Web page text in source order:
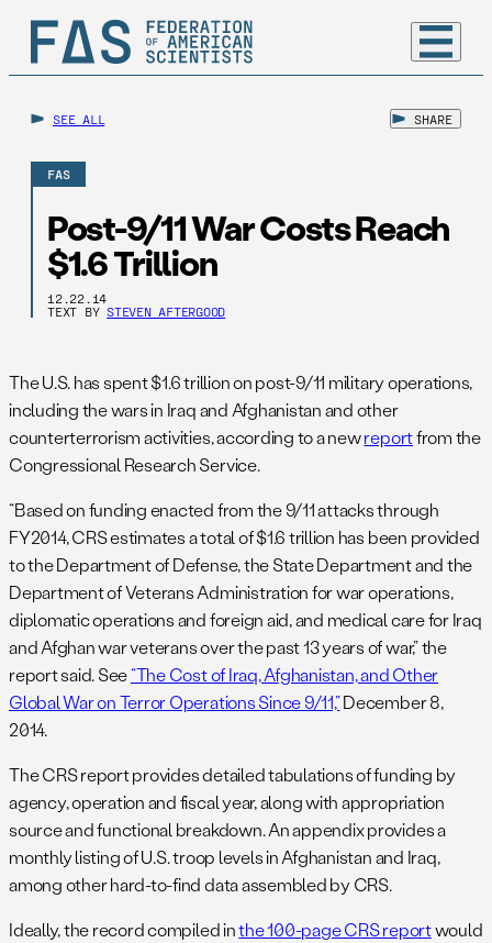
SEE ALL SHARE
FAS
Post-9/11 War Costs Reach
$1.6 Trillion
12.22.14
TEXT BY STEVEN AFTERGOOD
The U.S. has spent $1.6 trillion on post-9/11 military operations,
including the wars in Iraq and Afghanistan and other
counterterrorism activities, according to a newreportfrom the
Congressional Research Service.
“Based on funding enacted from the 9/11 attacks through
FY2014, CRS estimates a total of $1.6 trillion has been provided
to the Department of Defense, the State Department and the
Department of Veterans Administration for war operations,
diplomatic operations and foreign aid, and medical care for Iraq
and Afghan war veterans over the past 13 years of war,” the
report said. See“The Cost of Iraq, Afghanistan, and Other
Global War on Terror Operations Since 9/11,”December 8,
2014.
The CRS report provides detailed tabulations of funding by
agency, operation and fiscal year, along with appropriation
source and functional breakdown. An appendix provides a
monthly listing of U.S. troop levels in Afghanistan and Iraq,
among other hard-to-find data assembled by CRS.
Ideally, the record compiled inthe 100-page CRS reportwould